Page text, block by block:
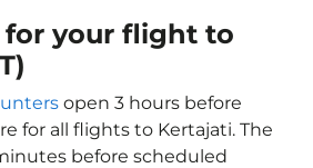
your flight to
open 3 hours before
for all flights to Kertajati. The
before scheduled